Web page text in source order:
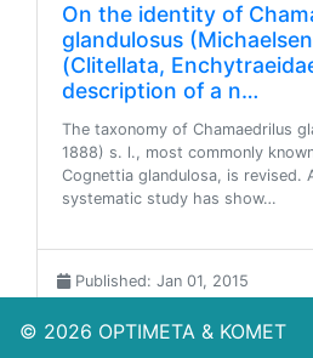
On the identity of
glandulosus
(Clitellata,
description of a n…
The taxonomy of Chamaedrilus
1888) s. l., most commonly
Cognettia glandulosa, is revised.
systematic study has show…
Published: Jan 01, 2015
DOI:10.3897/zookeys.501.9279
© 2026 OPTIMETA & KOMET